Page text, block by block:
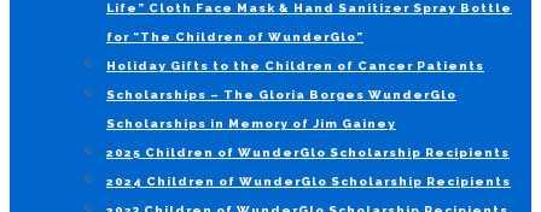
Life” Cloth Face Mask & Hand Sanitizer Spray Bottle
for “The Children of WunderGlo”
Holiday Gifts to the Children of Cancer Patients
Scholarships – The Gloria Borges WunderGlo
Scholarships in Memory of Jim Gainey
2025 Children of WunderGlo Scholarship Recipients
2024 Children of WunderGlo Scholarship Recipients